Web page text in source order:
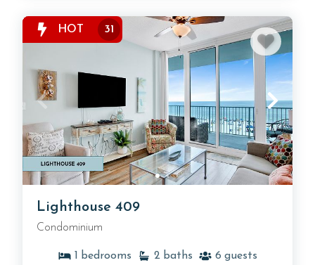
HOT 31
Lighthouse 409
Condominium
1 bedrooms 2 baths 6 guests